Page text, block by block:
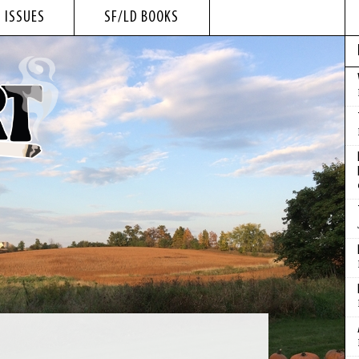
SF/LD BOOKS